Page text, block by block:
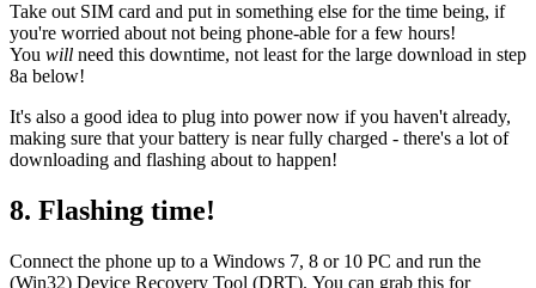
Take out SIM card and put in something else for the time being, if
you're worried about not being phone-able for a few hours!
You will need this downtime, not least for the large download in step
8a below!
It's also a good idea to plug into power now if you haven't already,
making sure that your battery is near fully charged - there's a lot of
downloading and flashing about to happen!
8. Flashing time!
Connect the phone up to a Windows 7, 8 or 10 PC and run the
(Win32) Device Recovery Tool (DRT). You can grab this for